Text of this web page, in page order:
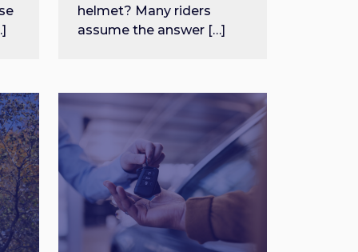
helmet? Many riders
assume the answer […]